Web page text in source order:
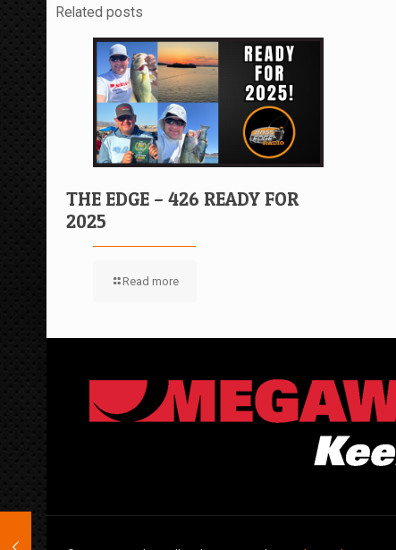
Related posts
THE EDGE – 426 READY FOR
2025
Read more